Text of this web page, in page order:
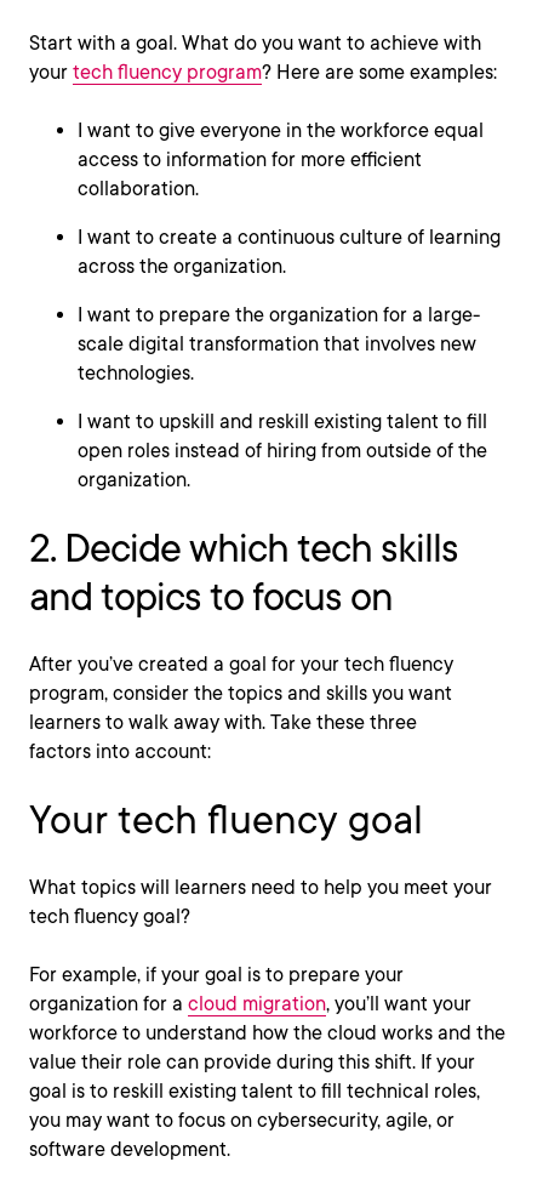
Start with a goal. What do you want to achieve with
your tech fluency program? Here are some examples:
I want to give everyone in the workforce equal
access to information for more efficient
collaboration.
I want to create a continuous culture of learning
across the organization.
I want to prepare the organization for a large-
scale digital transformation that involves new
technologies.
I want to upskill and reskill existing talent to fill
open roles instead of hiring from outside of the
organization.
2. Decide which tech skills
and topics to focus on
After you’ve created a goal for your tech fluency
program, consider the topics and skills you want
learners to walk away with. Take these three
factors into account:
Your tech fluency goal
What topics will learners need to help you meet your
tech fluency goal?
For example, if your goal is to prepare your
organization for a cloud migration, you’ll want your
workforce to understand how the cloud works and the
value their role can provide during this shift. If your
goal is to reskill existing talent to fill technical roles,
you may want to focus on cybersecurity, agile, or
software development.